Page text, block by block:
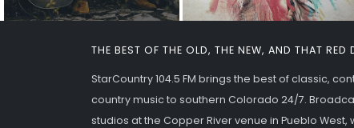
THE BEST OF THE OLD, THE NEW, AND THAT
StarCountry 104.5 FM brings the best of classic,
country music to southern Colorado 24/7.
studios at the Copper River venue in Pueblo West,